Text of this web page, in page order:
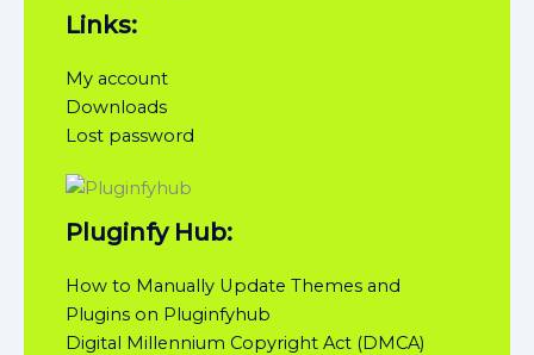
Links:
My account
Downloads
Lost password
Pluginfy Hub:
How to Manually Update Themes and
Plugins on Pluginfyhub
Digital Millennium Copyright Act (DMCA)